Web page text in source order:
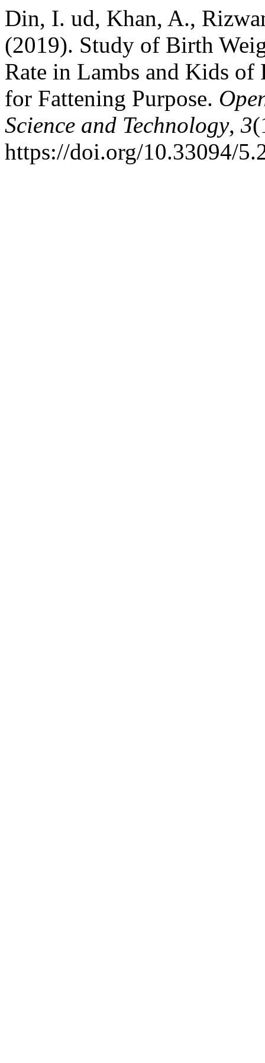
Din, I. ud, Khan, A.,
(2019). Study of Birth
Rate in Lambs and Kids of
for Fattening Purpose.
Science and Technology, 3
https://doi.org/10.33094/